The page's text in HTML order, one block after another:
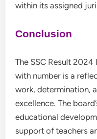
within its assigned
Conclusion
The SSC Result 2024
with number is a
work, determination,
excellence. The
educational
support of teachers